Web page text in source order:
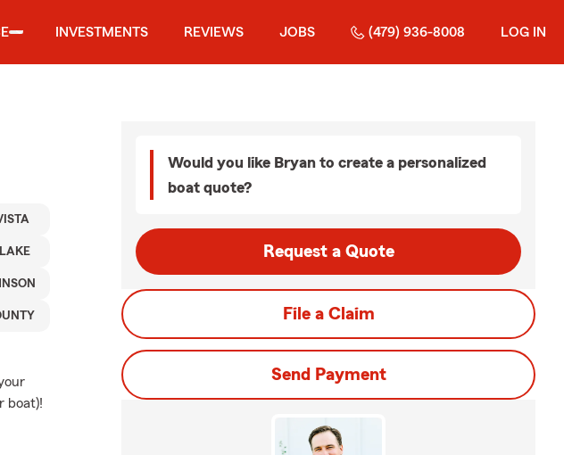
INVESTMENTS REVIEWS JOBS (479) 936-8008 LOG IN
boat)!
Would you like Bryan to create a personalized
boat quote?
Request a Quote
File a Claim
Send Payment